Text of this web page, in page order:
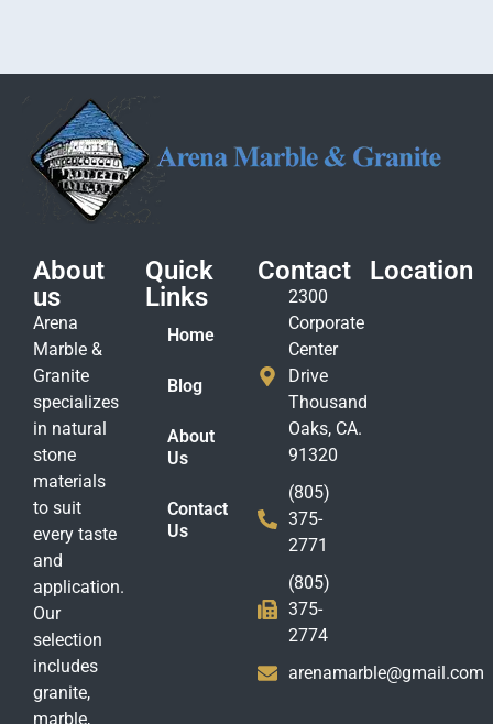
About
us
Arena
Marble &
Granite
specializes
in natural
stone
materials
to suit
every taste
and
application.
Our
selection
includes
granite,
marble,
Quick
Links
Home
Blog
About
Us
Contact
Us
Contact
2300
Corporate
Center
Drive
Thousand
Oaks, CA.
91320
(805)
375-
2771
(805)
375-
2774
arenamarble@gmail.com
Location